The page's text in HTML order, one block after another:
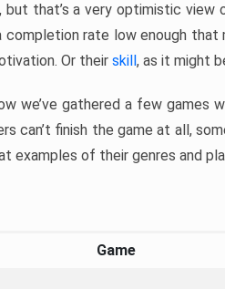
but that’s a very optimistic view
completion rate low enough that
Or their skill, as it might
we’ve gathered a few games
can’t finish the game at all,
examples of their genres and
Game